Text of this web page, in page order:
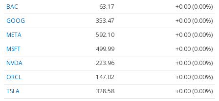
BAC 63.17
+0.00 (0.00%)
GOOG
353.47
+0.00 (0.00%)
META
592.10
+0.00 (0.00%)
MSFT
499.99
+0.00 (0.00%)
NVDA
223.96
+0.00 (0.00%)
ORCL
147.02
+0.00 (0.00%)
TSLA
328.58 +0.00 (0.00%)